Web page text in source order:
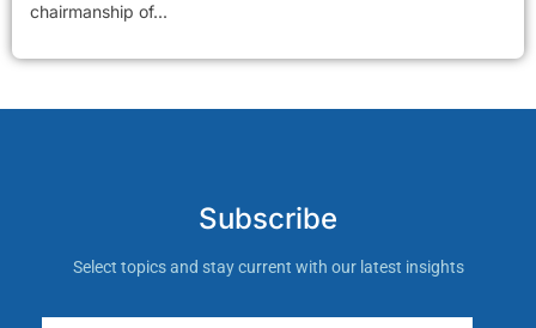
chairmanship of...
Subscribe
Select topics and stay current with our latest insights